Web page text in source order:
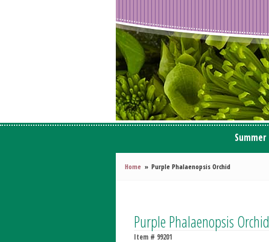
Summer
Home Purple Phalaenopsis Orchid
Purple Phalaenopsis Orchid
Item # 99201